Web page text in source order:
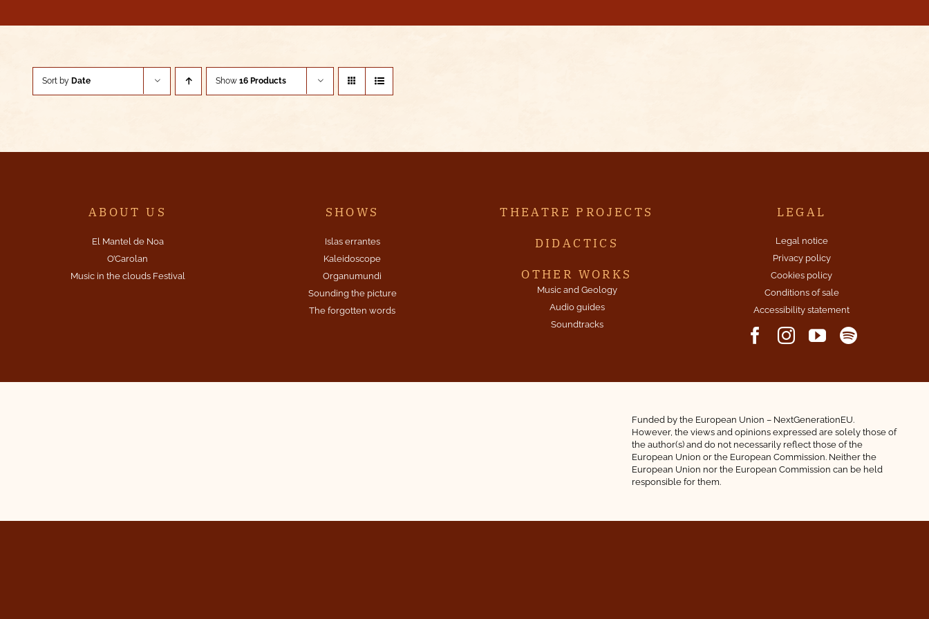
Sort by Date Show 16 Products
ABOUT US
El Mantel de Noa
O’Carolan
Music in the clouds Festival
SHOWS
Islas errantes
Kaleidoscope
Organumundi
Sounding the picture
The forgotten words
THEATRE PROJECTS
DIDACTICS
OTHER WORKS
Music and Geology
Audio guides
Soundtracks
LEGAL
Legal notice
Privacy policy
Cookies policy
Conditions of sale
Accessibility statement
Funded by the European Union – NextGenerationEU.
However, the views and opinions expressed are solely those of
the author(s) and do not necessarily reflect those of the
European Union or the European Commission. Neither the
European Union nor the European Commission can be held
responsible for them.